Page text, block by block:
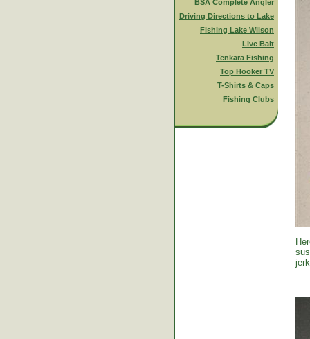
BSA Complete Angler
Driving Directions to Lake
Fishing Lake Wilson
Live Bait
Tenkara Fishing
Top Hooker TV
T-Shirts & Caps
Fishing Clubs